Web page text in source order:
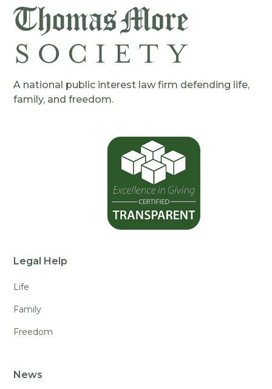
A national public interest law firm defending life,
family, and freedom.
Legal Help
Life
Family
Freedom
News